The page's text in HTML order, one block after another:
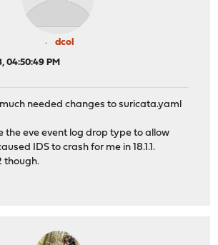
dcol
04:50:49 PM
needed changes to suricata.yaml
the eve event log drop type to allow
IDS to crash for me in 18.1.1.
though.